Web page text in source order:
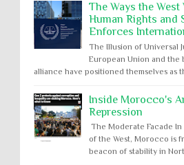
The Ways the West
Human Rights and
Enforces
The Illusion of Universal
European Union and the
alliance have positioned themselves as
Inside Morocco's
Repression
The Moderate Facade
of the West, Morocco is
beacon of stability in